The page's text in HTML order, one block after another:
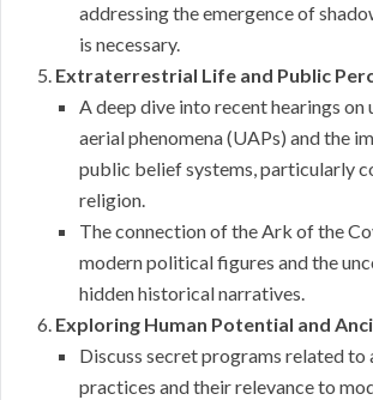
addressing the emergence of
is necessary.
Extraterrestrial Life and Public
A deep dive into recent hearings
aerial phenomena (UAPs) and the
public belief systems, particularly
religion.
The connection of the Ark of the
modern political figures and the
hidden historical narratives.
Exploring Human Potential and
Discuss secret programs related to
practices and their relevance to